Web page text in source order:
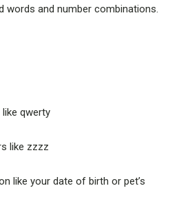
and number combinations.
qwerty
like zzzz
like your date of birth or pet’s